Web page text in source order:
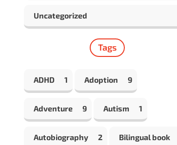
Uncategorized
Tags
ADHD 1 Adoption 9
Adventure 9 Autism 1
Autobiography 2 Bilingual book